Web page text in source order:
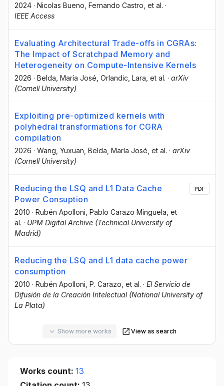
2024 · Nicolas Bueno , Fernando Castro , et al. ·
IEEE Access
Evaluating Architectural Trade-offs in CGRAs:
The Impact of Scratchpad Memory and
Heterogeneity on Compute-Intensive Kernels
2026 · Belda, María José , Orlandic, Lara , et al. · arXiv
(Cornell University)
Exploiting pre-optimized kernels with
polyhedral transformations for CGRA
compilation
2026 · Wang, Yuxuan , Belda, María José , et al. · arXiv
(Cornell University)
Reducing the LSQ and L1 Data Cache
Power Consuption
2010 · Rubén Apolloni , Pablo Carazo Minguela , et
al. · UPM Digital Archive (Technical University of
Madrid)
PDF
Reducing the LSQ and L1 data cache power
consumption
2010 · Rubén Apolloni , P. Carazo , et al. · El Servicio de
Difusión de la Creación Intelectual (National University of
La Plata)
Show more works View as search
Works count: 13